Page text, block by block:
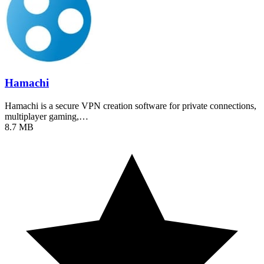
Hamachi
Hamachi is a secure VPN creation software for private connections,
multiplayer gaming,…
8.7 MB